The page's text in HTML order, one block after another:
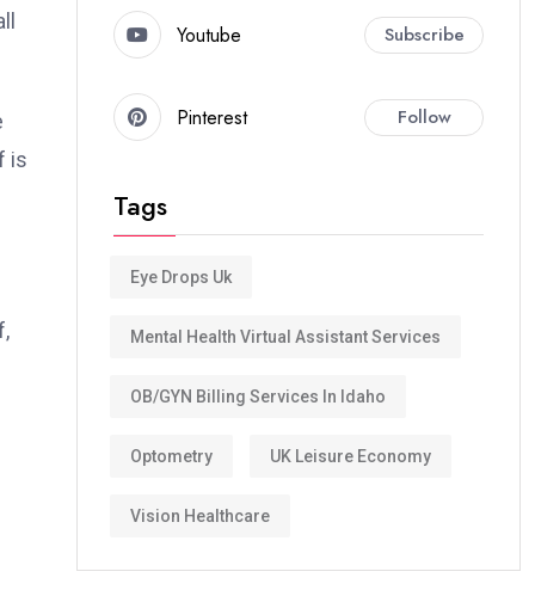
is
Youtube Subscribe
Pinterest Follow
Tags
Eye Drops Uk
Mental Health Virtual Assistant Services
OB/GYN Billing Services In Idaho
Optometry UK Leisure Economy
Vision Healthcare